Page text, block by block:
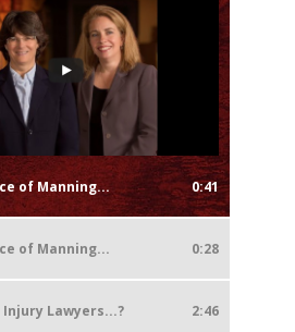
of Manning... 0:41
of Manning... 0:28
Injury Lawyers...? 2:46